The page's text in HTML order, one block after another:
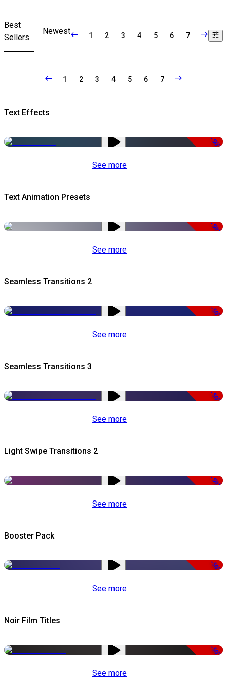
Best
Sellers
Newest 1 2 3 4 5 6 7
1 2 3 4 5 6 7
Text Effects
-50%
See more
Text Animation Presets
-50%
See more
Seamless Transitions 2
-50%
See more
Seamless Transitions 3
-50%
See more
Light Swipe Transitions 2
-50%
See more
Booster Pack
-50%
See more
Noir Film Titles
-50%
See more